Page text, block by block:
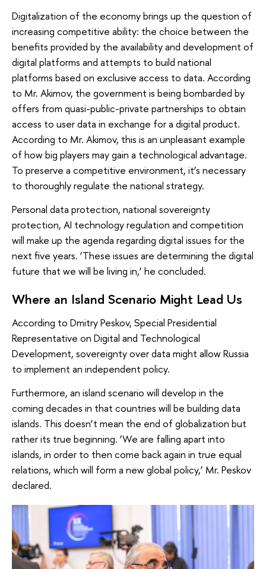
Digitalization of the economy brings up the question of
increasing competitive ability: the choice between the
benefits provided by the availability and development of
digital platforms and attempts to build national
platforms based on exclusive access to data. According
to Mr. Akimov, the government is being bombarded by
offers from quasi-public-private partnerships to obtain
access to user data in exchange for a digital product.
According to Mr. Akimov, this is an unpleasant example
of how big players may gain a technological advantage.
To preserve a competitive environment, it’s necessary
to thoroughly regulate the national strategy.
Personal data protection, national sovereignty
protection, AI technology regulation and competition
will make up the agenda regarding digital issues for the
next five years. ‘These issues are determining the digital
future that we will be living in,’ he concluded.
Where an Island Scenario Might Lead Us
According to Dmitry Peskov, Special Presidential
Representative on Digital and Technological
Development, sovereignty over data might allow Russia
to implement an independent policy.
Furthermore, an island scenario will develop in the
coming decades in that countries will be building data
islands. This doesn’t mean the end of globalization but
rather its true beginning. ‘We are falling apart into
islands, in order to then come back again in true equal
relations, which will form a new global policy,’ Mr. Peskov
declared.